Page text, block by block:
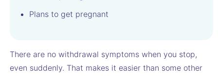
Plans to get pregnant
There are no withdrawal symptoms when you stop,
even suddenly. That makes it easier than some other